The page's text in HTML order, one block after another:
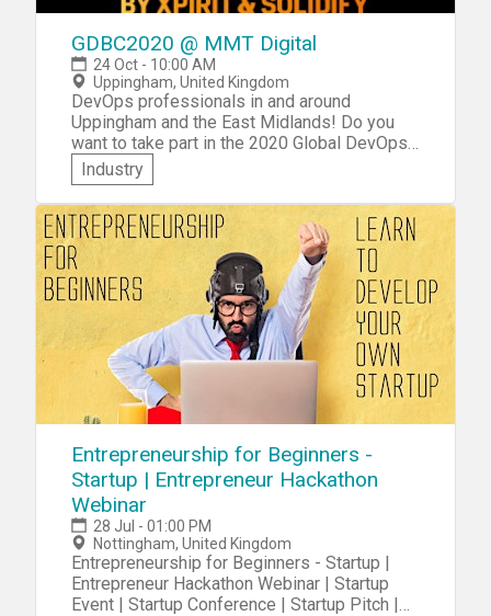
GDBC2020 @ MMT Digital
24 Oct - 10:00 AM
Uppingham, United Kingdom
DevOps professionals in and around
Uppingham and the East Midlands! Do you
want to take part in the 2020 Global DevOps
Bootcamp? MMT Digital invites you to
participate in the GDBC2020 @ Global
DevOps Bootcamp MMT Digital edition of
this worldwide community event to be held at
their Midlands office in Uppingham! You'll get
to network with other DevOps professionals
from the region, share real-world
experiences, as well as participate in a
challenging hackathon focusing on DevOps
and Modern Software practices. Check the
tips page for practical advice on taking part in
a hackathon!
Industry
Entrepreneurship for Beginners -
Startup | Entrepreneur Hackathon
Webinar
28 Jul - 01:00 PM
Nottingham, United Kingdom
Entrepreneurship for Beginners - Startup |
Entrepreneur Hackathon Webinar | Startup
Event | Startup Conference | Startup Pitch |